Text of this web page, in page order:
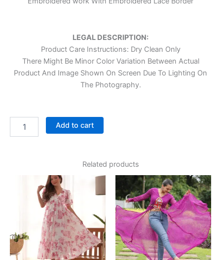
LEGAL DESCRIPTION:
Product Care Instructions: Dry Clean Only
There Might Be Minor Color Variation Between Actual
Product And Image Shown On Screen Due To Lighting On
The Photography.
Add to cart
Related products